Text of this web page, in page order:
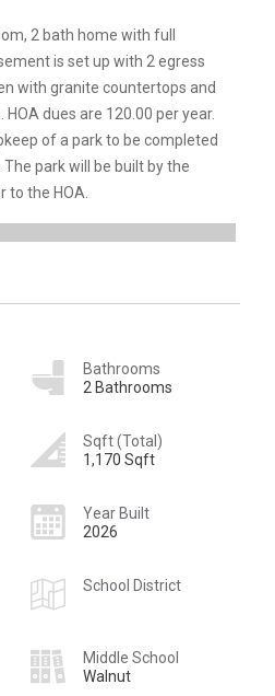
2 bath home with full
is set up with 2 egress
with granite countertops and
dues are 120.00 per year.
of a park to be completed
park will be built by the
to the HOA.
Bathrooms
2 Bathrooms
Sqft (Total)
1,170 Sqft
Year Built
2026
School District
Middle School
Walnut